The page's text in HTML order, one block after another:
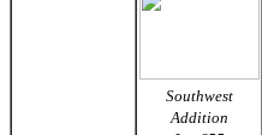
Southwest
Addition